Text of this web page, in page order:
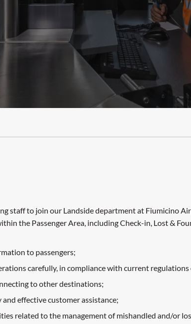
staff to join our Landside department at Fiumicino
the Passenger Area, including Check-in, Lost &
to passengers;
carefully, in compliance with current
to other destinations;
effective customer assistance;
related to the management of mishandled and/or